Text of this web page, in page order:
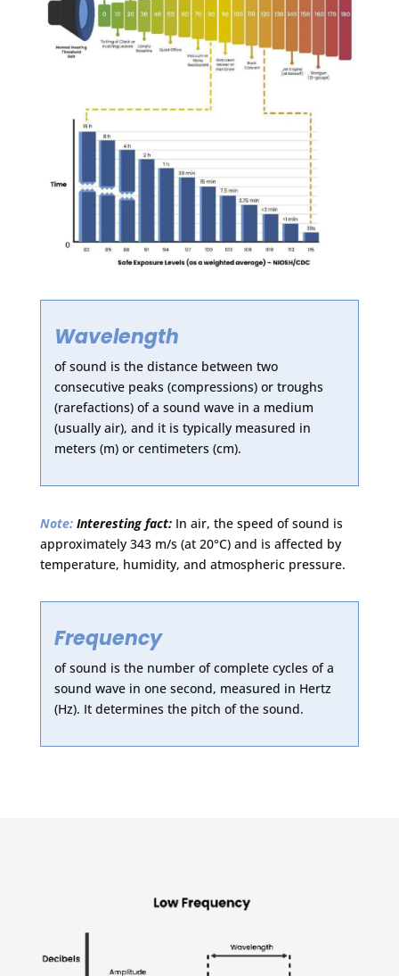
Wavelength
of sound is the distance between two
consecutive peaks (compressions) or troughs
(rarefactions) of a sound wave in a medium
(usually air), and it is typically measured in
meters (m) or centimeters (cm).
Note:Interesting fact:In air, the speed of sound is
approximately 343 m/s (at 20°C) and is affected by
temperature, humidity, and atmospheric pressure.
Frequency
of sound is the number of complete cycles of a
sound wave in one second, measured in Hertz
(Hz). It determines the pitch of the sound.